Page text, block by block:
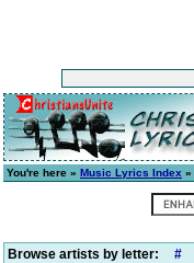
You're here » Music Lyrics Index »
Browse artists by letter: #